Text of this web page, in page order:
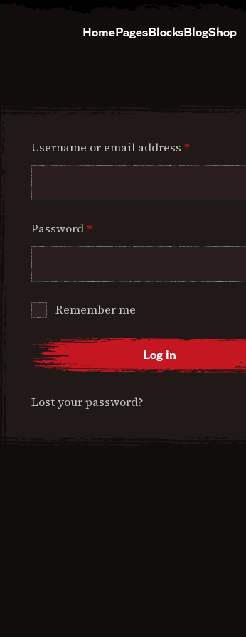
HomePagesBlocksBlogShop
Username or email address *
Password*
Remember me
Log in
Lost your password?